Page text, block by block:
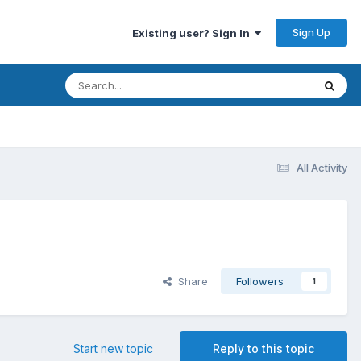
Existing user? Sign In Sign Up
All Activity
Share Followers 1
Reply to this topic
Start new topic